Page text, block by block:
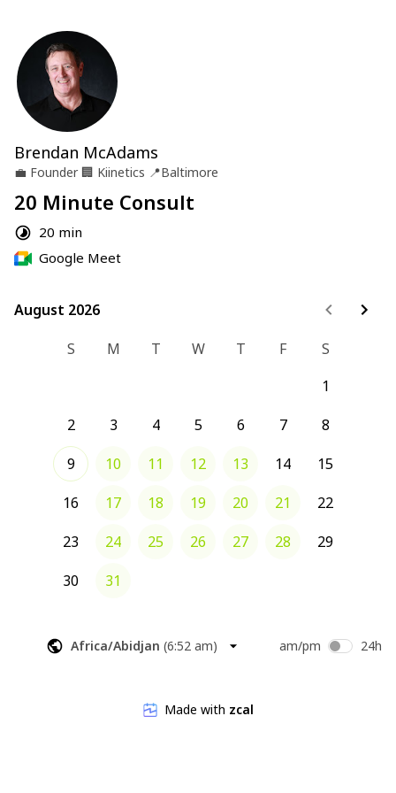
Brendan McAdams
💼 Founder 🏢 Kiinetics 📍Baltimore
20 Minute Consult
20 min
Google Meet
August 2026
August 2026
S
M T W T F
S
1
2
3 4 5 6 7
8
9
10 11 12 13 14
15
16
17 18 19 20 21
22
23
24 25 26 27 28
29
30
31
Africa/Abidjan (6:52 am) am/pm 24h
Made with zcal